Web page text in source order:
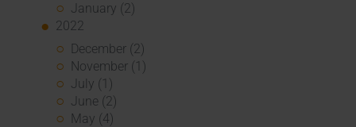
January (2)
2022
December (2)
November (1)
July (1)
June (2)
May (4)